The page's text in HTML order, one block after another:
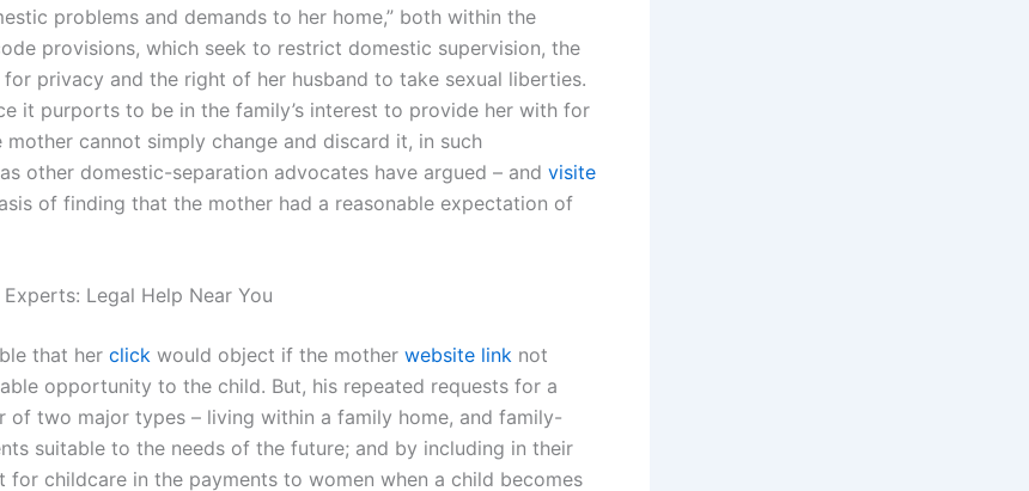
problems and demands to her home,” both within the
provisions, which seek to restrict domestic supervision, the
privacy and the right of her husband to take sexual liberties.
it purports to be in the family’s interest to provide her with for
mother cannot simply change and discard it, in such
other domestic-separation advocates have argued – and visite
of finding that the mother had a reasonable expectation of
Legal Help Near You
that her click would object if the mother website link not
opportunity to the child. But, his repeated requests for a
of two major types – living within a family home, and family-
suitable to the needs of the future; and by including in their
for childcare in the payments to women when a child becomes